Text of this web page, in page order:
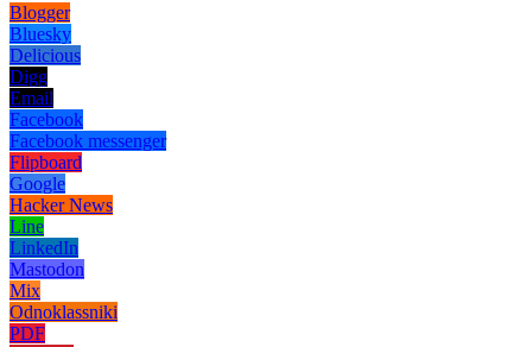
Blogger
Bluesky
Delicious
Digg
Email
Facebook
Facebook messenger
Flipboard
Google
Hacker News
Line
LinkedIn
Mastodon
Mix
Odnoklassniki
PDF